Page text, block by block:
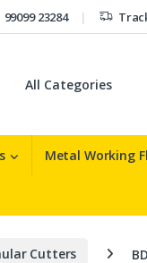
99099 23284
Metal Working
Cutters